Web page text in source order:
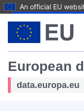
An official EU
European
data.europa.eu